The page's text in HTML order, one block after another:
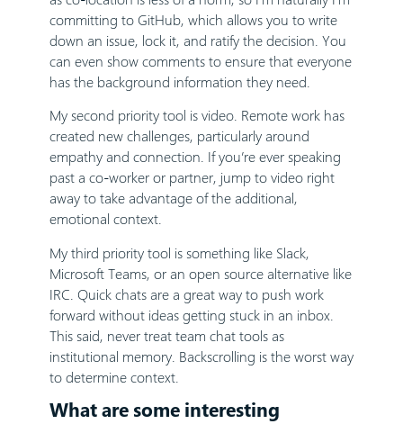
committing to GitHub, which allows you to write
down an issue, lock it, and ratify the decision. You
can even show comments to ensure that everyone
has the background information they need.
My second priority tool is video. Remote work has
created new challenges, particularly around
empathy and connection. If you’re ever speaking
past a co-worker or partner, jump to video right
away to take advantage of the additional,
emotional context.
My third priority tool is something like Slack,
Microsoft Teams, or an open source alternative like
IRC. Quick chats are a great way to push work
forward without ideas getting stuck in an inbox.
This said, never treat team chat tools as
institutional memory. Backscrolling is the worst way
to determine context.
What are some interesting